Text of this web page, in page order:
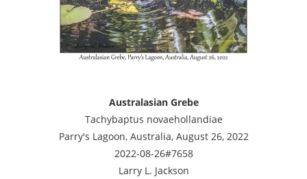
Australasian Grebe
Tachybaptus novaehollandiae
Parry's Lagoon, Australia, August 26, 2022
2022-08-26#7658
Larry L. Jackson